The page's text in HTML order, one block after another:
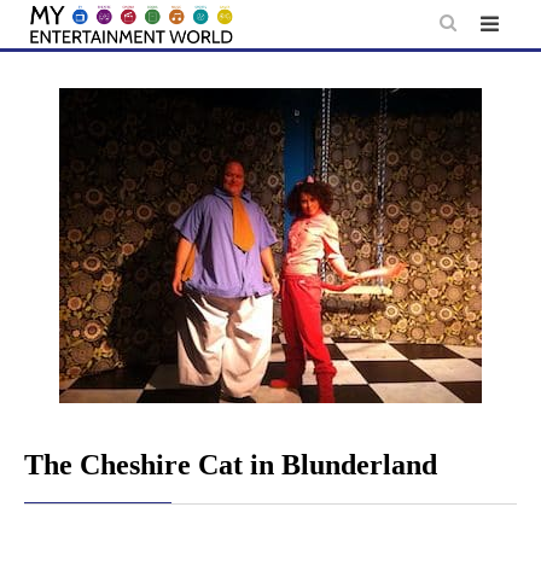
Skip
content
The Cheshire Cat in Blunderland